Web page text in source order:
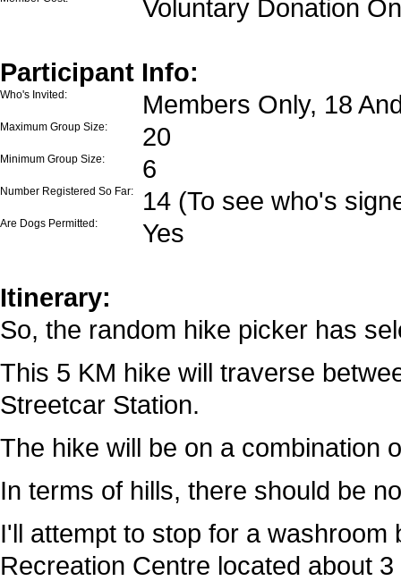
Voluntary Donation
Participant Info:
Who's Invited: Members Only, 18
Maximum Group Size: 20
Minimum Group Size: 6
Number Registered So Far: 14 (To see who's
Are Dogs Permitted: Yes
Itinerary:
So, the random hike picker has
This 5 KM hike will traverse
Streetcar Station.
The hike will be on a combination
In terms of hills, there should be
I'll attempt to stop for a
Recreation Centre located about